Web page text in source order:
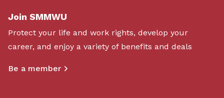
Join SMMWU
Protect your life and work rights, develop your
career, and enjoy a variety of benefits and deals
Be a member